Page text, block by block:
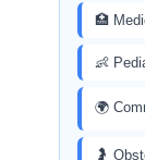
🏥
👶
🌍
🤰